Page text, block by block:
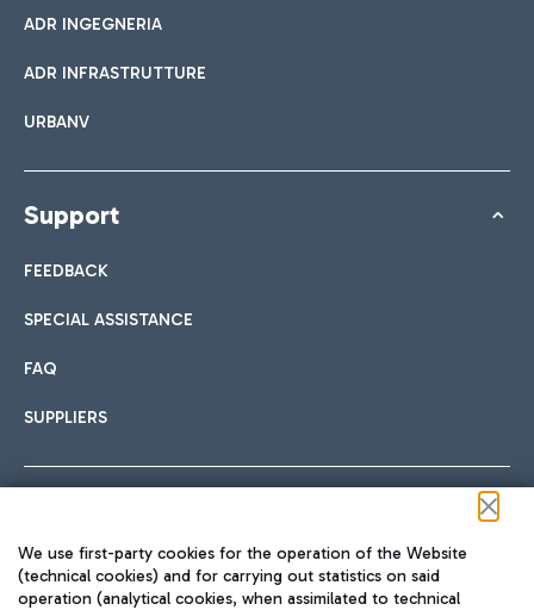
ADR INGEGNERIA
ADR INFRASTRUTTURE
URBANV
Support
FEEDBACK
SPECIAL ASSISTANCE
FAQ
SUPPLIERS
We use first-party cookies for the operation of the Website
(technical cookies) and for carrying out statistics on said
operation (analytical cookies, when assimilated to technical